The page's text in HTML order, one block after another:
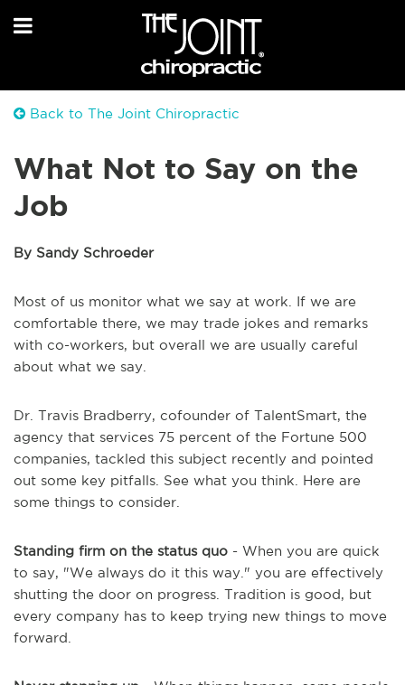
Back to The Joint Chiropractic
What Not to Say on the
Job
By Sandy Schroeder
Most of us monitor what we say at work. If we are
comfortable there, we may trade jokes and remarks
with co-workers, but overall we are usually careful
about what we say.
Dr. Travis Bradberry, cofounder of TalentSmart, the
agency that services 75 percent of the Fortune 500
companies, tackled this subject recently and pointed
out some key pitfalls. See what you think. Here are
some things to consider.
Standing firm on the status quo - When you are quick
to say, "We always do it this way." you are effectively
shutting the door on progress. Tradition is good, but
every company has to keep trying new things to move
forward.